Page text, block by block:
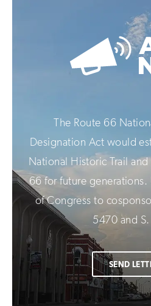
The Route 66
Designation Act would
National Historic Trail
66 for future
of Congress to
5470 and
SEND